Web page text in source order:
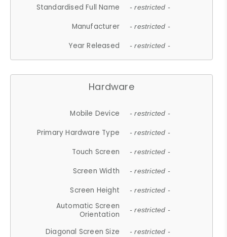
Standardised Full Name - restricted -
Manufacturer - restricted -
Year Released - restricted -
Hardware
Mobile Device - restricted -
Primary Hardware Type - restricted -
Touch Screen - restricted -
Screen Width - restricted -
Screen Height - restricted -
Automatic Screen
Orientation
- restricted -
Diagonal Screen Size - restricted -